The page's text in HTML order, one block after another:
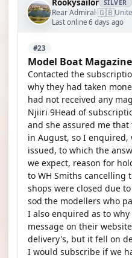
Rookysailor SILVER
Rear Admiral·🇬🇧
Last online 6 days ago
#23
Model Boat Magazine
Contacted the
why they had taken
had not received any
Njiiri 9Head of
and she assured me
in August, so I
issued, to which the
we expect, reason for
to WH Smiths cancelling
shops were closed due
sod the modellers who
I also enquired as to
message on their
delivery's, but it fell on
I would subscribe if we